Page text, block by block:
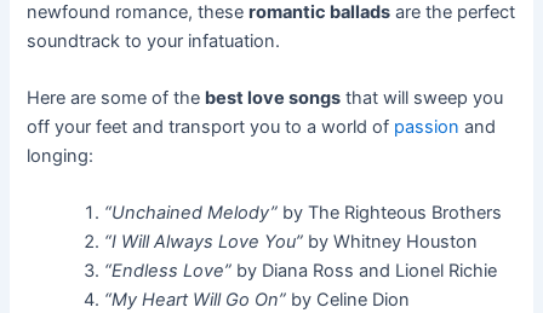
newfound romance, theseromantic ballads are the perfect
soundtrack to your infatuation.
Here are some of the best love songs that will sweep you
off your feet and transport you to a world of passion and
longing:
“Unchained Melody” by The Righteous Brothers
“I Will Always Love You” by Whitney Houston
“Endless Love” by Diana Ross and Lionel Richie
“My Heart Will Go On” by Celine Dion